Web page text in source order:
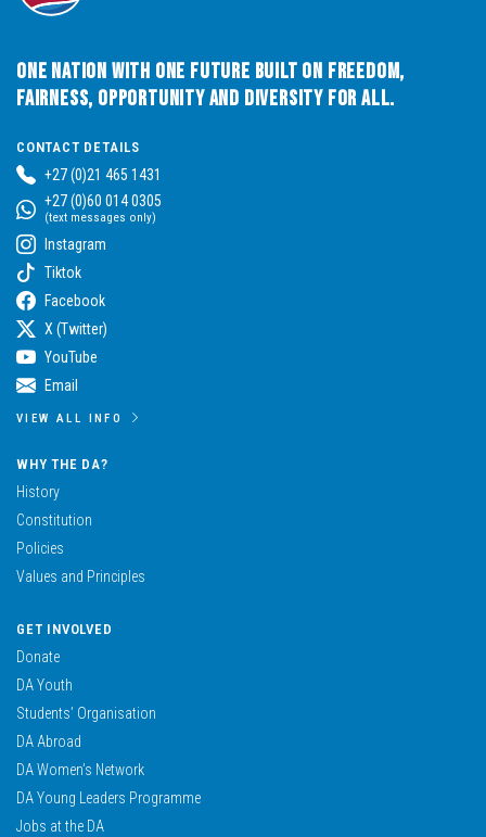
One Nation with One Future built on Freedom,
Fairness, Opportunity and Diversity for All.
CONTACT DETAILS
+27 (0)21 465 1431
+27 (0)60 014 0305
(text messages only)
Instagram
Tiktok
Facebook
X (Twitter)
YouTube
Email
VIEW ALL INFO
WHY THE DA?
History
Constitution
Policies
Values and Principles
GET INVOLVED
Donate
DA Youth
Students’ Organisation
DA Abroad
DA Women’s Network
DA Young Leaders Programme
Jobs at the DA